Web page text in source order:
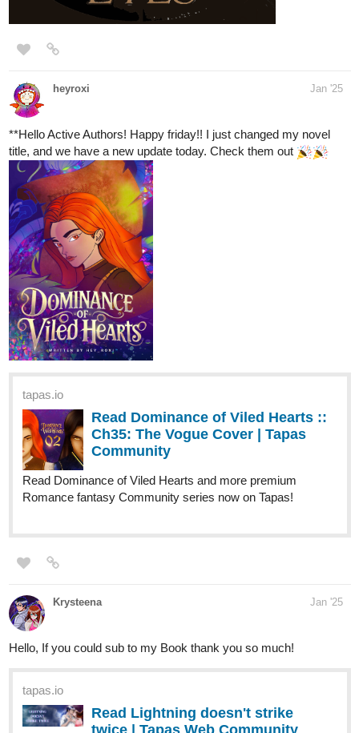
supriyashukla2398
CHECK OUT
tapas.io
Read Imperfectly - Perfect | Tapas
Web Community
Read Imperfectly - Perfect and more premium Bl
Community series now on Tapas!
Milo, a cheerful yet impoverished college student, navigated his
days with a smile despite his financial struggles. However, his life
took a dark turn when he witnessed a cold-blooded murder by a
menacing tall man. The murderer noticed him, and from that
moment on, Milo felt the man's eyes on him everywhere.
man. To save their lives, his parents shockingly offered Milo's
marriage to the murderer. "Please, take our son instead," his
mother pleaded. "He'll marry you. He'll do anything you want. Just
spare our lives."
Milo felt his world tilt as the words sank in. "Marry this man?" His
mind reeled at the thought, but he saw the steely resolve in the
Milo. After a long, tense moment, he lowered his weapon. "Very
Milo's life changed in an instant. The cheerful college boy who
once worried about exams and part-time jobs was now bound to
a man whose presence alone instilled fear.
tapas.io
Read A Star for My Heart : Than &
Win | Tapas Web Community